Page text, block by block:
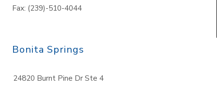
Fax: (239)-510-4044
Bonita Springs
24820 Burnt Pine Dr Ste 4